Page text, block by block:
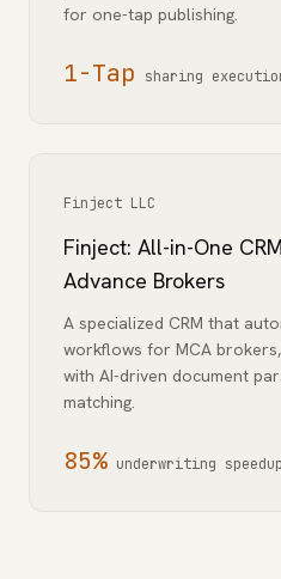
for one-tap publishing.
1-Tap sharing
Finject LLC
Finject: All-in-One
Advance Brokers
A specialized CRM that
workflows for MCA
with AI-driven document
matching.
85% underwriting speedup